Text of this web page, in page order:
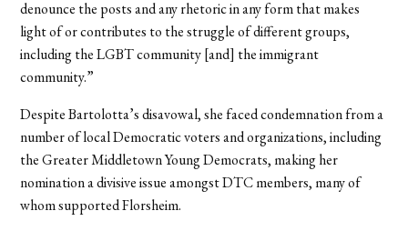
denounce the posts and any rhetoric in any form that makes
light of or contributes to the struggle of different groups,
including the LGBT community [and] the immigrant
community.”
Despite Bartolotta’s disavowal, she faced condemnation from a
number of local Democratic voters and organizations, including
the Greater Middletown Young Democrats, making her
nomination a divisive issue amongst DTC members, many of
whom supported Florsheim.